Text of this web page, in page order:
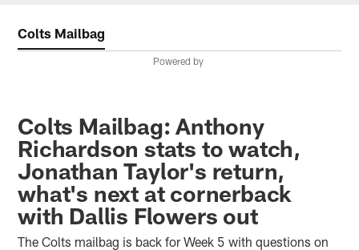
Colts Mailbag
Powered by
Colts Mailbag: Anthony
Richardson stats to watch,
Jonathan Taylor's return,
what's next at cornerback
with Dallis Flowers out
The Colts mailbag is back for Week 5 with questions on